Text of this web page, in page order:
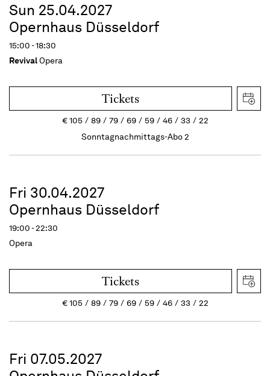
Sun 25.04.2027
Opernhaus Düsseldorf
15:00 - 18:30
RevivalOpera
Tickets
€105 89 79 69 59 46 33
22
Sonntagnachmittags-Abo 2
Fri 30.04.2027
Opernhaus Düsseldorf
19:00 - 22:30
Opera
Tickets
€105 89 79 69 59 46 33 22
Fri 07.05.2027